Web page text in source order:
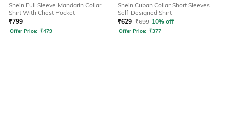
Shein Full Sleeve Mandarin Collar
Shirt With Chest Pocket
₹799
Offer Price: ₹479
Shein Cuban Collar Short Sleeves
Self-Designed Shirt
₹629 ₹699 10% off
Offer Price: ₹377